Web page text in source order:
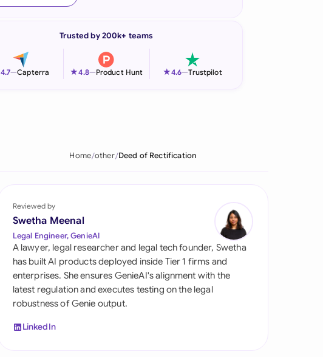
Italia
Philippines
Qatar
Saudi Arabia
Singapore
South Africa
Trusted by 200k+ teams
4.7—Capterra ★4.8—Product Hunt ★4.6—Trustpilot
Home other Deed of Rectification
Reviewed by
Swetha Meenal
Legal Engineer, GenieAI
A lawyer, legal researcher and legal tech founder, Swetha
has built AI products deployed inside Tier 1 firms and
enterprises. She ensures GenieAI's alignment with the
latest regulation and executes testing on the legal
robustness of Genie output.
LinkedIn